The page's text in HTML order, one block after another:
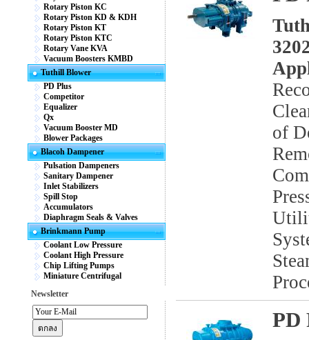
Rotary Piston KC
Rotary Piston KD & KDH
Rotary Piston KT
Rotary Piston KTC
Rotary Vane KVA
Vacuum Boosters KMBD
Tuthill Blower
PD Plus
Competitor
Equalizer
Qx
Vacuum Booster MD
Blower Packages
Blacoh Dampener
Pulsation Dampeners
Sanitary Dampener
Inlet Stabilizers
Spill Stop
Accumulators
Diaphragm Seals & Valves
Brinkmann Pump
Coolant Low Pressure
Coolant High Pressure
Chip Lifting Pumps
Miniature Centrifugal
Newsletter
of
PD